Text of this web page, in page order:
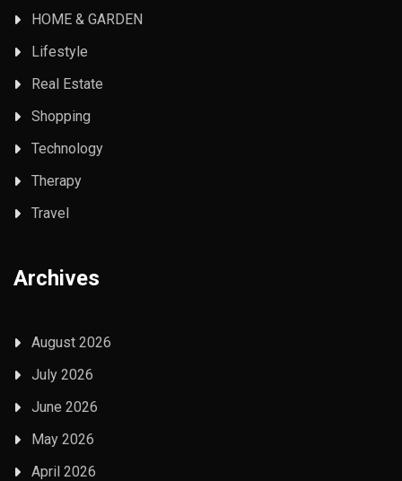
HOME & GARDEN
Lifestyle
Real Estate
Shopping
Technology
Therapy
Travel
Archives
August 2026
July 2026
June 2026
May 2026
April 2026